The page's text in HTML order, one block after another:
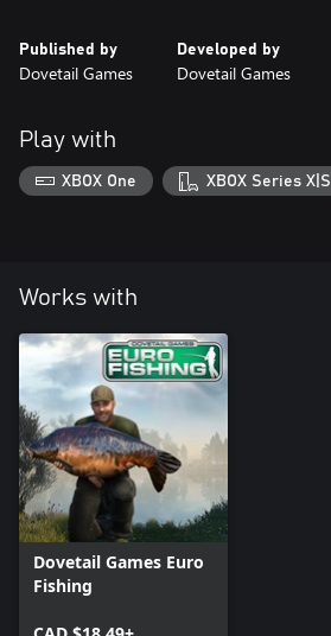
Published by
Dovetail Games
Developed by
Dovetail Games
Play with
XBOX One XBOX Series X|S
Works with
Dovetail Games Euro
Fishing